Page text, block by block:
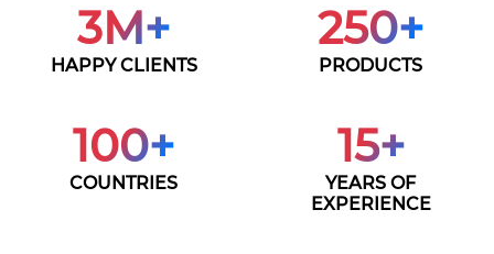
3M+
HAPPY CLIENTS
250+
PRODUCTS
100+
COUNTRIES
15+
YEARS OF
EXPERIENCE